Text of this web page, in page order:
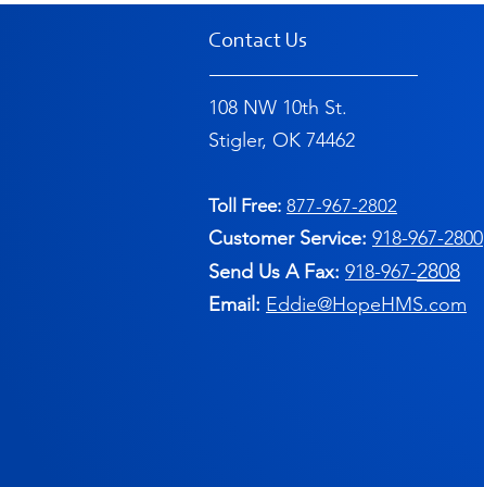
Contact Us
108 NW 10th St.
Stigler, OK 74462
Toll Free: 877-967-2802
Customer Service: 918-967-2800
Send Us A Fax: 918-967-2808
Email: Eddie@HopeHMS.com